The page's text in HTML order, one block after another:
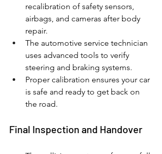
recalibration of safety sensors,
airbags, and cameras after body
repair.
The automotive service technician
uses advanced tools to verify
steering and braking systems.
Proper calibration ensures your car
is safe and ready to get back on
the road.
Final Inspection and Handover